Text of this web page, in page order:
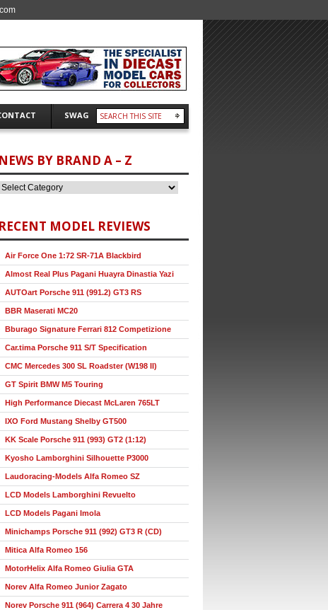
SWAG
NEWS BY BRAND A – Z
RECENT MODEL REVIEWS
Air Force One 1:72 SR-71A Blackbird
Almost Real Plus Pagani Huayra Dinastia Yazi
AUTOart Porsche 911 (991.2) GT3 RS
BBR Maserati MC20
Bburago Signature Ferrari 812 Competizione
Car.tima Porsche 911 S/T Specification
CMC Mercedes 300 SL Roadster (W198 II)
GT Spirit BMW M5 Touring
High Performance Diecast McLaren 765LT
IXO Ford Mustang Shelby GT500
KK Scale Porsche 911 (993) GT2 (1:12)
Kyosho Lamborghini Silhouette P3000
Laudoracing-Models Alfa Romeo SZ
LCD Models Lamborghini Revuelto
LCD Models Pagani Imola
Minichamps Porsche 911 (992) GT3 R (CD)
Mitica Alfa Romeo 156
MotorHelix Alfa Romeo Giulia GTA
Norev Alfa Romeo Junior Zagato
Norev Porsche 911 (964) Carrera 4 30 Jahre